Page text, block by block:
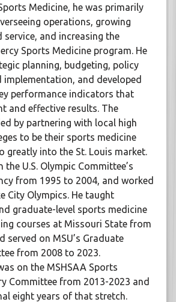
Medicine, he was primarily
operations, growing
service, and increasing the
Sports Medicine program. He
planning, budgeting, policy
implementation, and developed
performance indicators that
and effective results. The
by partnering with local high
to be their sports medicine
greatly into the St. Louis market.
the U.S. Olympic Committee’s
from 1995 to 2004, and worked
City Olympics. He taught
graduate-level sports medicine
courses at Missouri State from
served on MSU’s Graduate
from 2008 to 2023.
on the MSHSAA Sports
Committee from 2013-2023 and
eight years of that stretch.